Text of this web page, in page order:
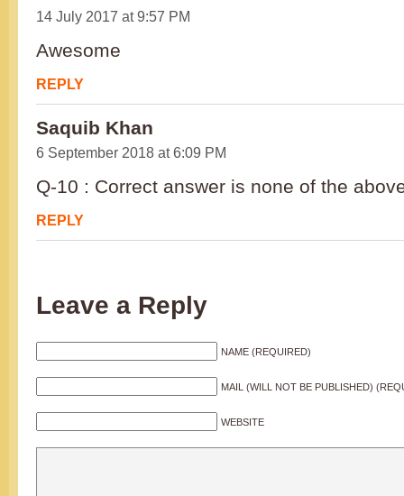
14 July 2017 at 9:57 PM
Awesome
REPLY
Saquib Khan
6 September 2018 at 6:09 PM
Q-10 : Correct answer is none of the
REPLY
Leave a Reply
NAME (REQUIRED)
MAIL (WILL NOT BE PUBLISHED)
WEBSITE